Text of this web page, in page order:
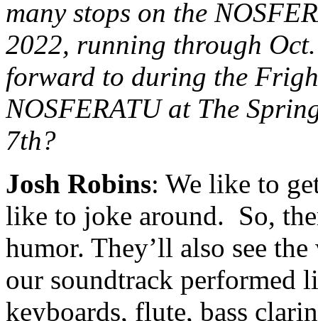
many stops on the
2022, running through
forward to during the
NOSFERATU at The
7th?
Josh Robins: We like to
like to joke around. So,
humor. They’ll also see
our soundtrack performed
keyboards, flute, bass